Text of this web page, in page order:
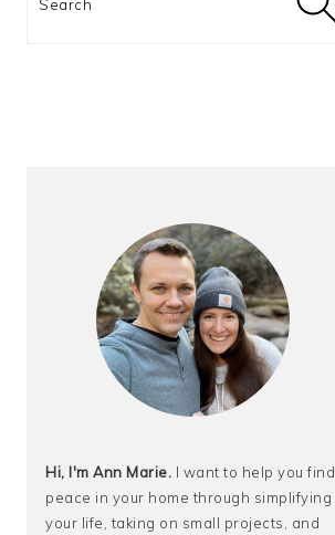
Hi, I'm Ann Marie. I want to help you find
peace in your home through simplifying
your life, taking on small projects, and